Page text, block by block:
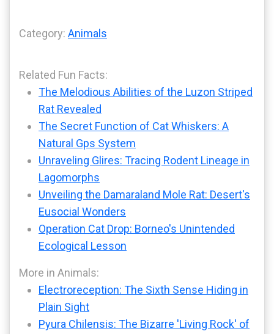
Category: Animals
Related Fun Facts:
The Melodious Abilities of the Luzon Striped
Rat Revealed
The Secret Function of Cat Whiskers: A
Natural Gps System
Unraveling Glires: Tracing Rodent Lineage in
Lagomorphs
Unveiling the Damaraland Mole Rat: Desert's
Eusocial Wonders
Operation Cat Drop: Borneo's Unintended
Ecological Lesson
More in Animals:
Electroreception: The Sixth Sense Hiding in
Plain Sight
Pyura Chilensis: The Bizarre 'Living Rock' of